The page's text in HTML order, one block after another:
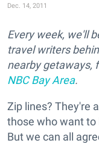
Dec. 14, 2011
Every week, we'll
travel writers
nearby getaways,
NBC Bay Area.
Zip lines? They're
those who want to
But we can all